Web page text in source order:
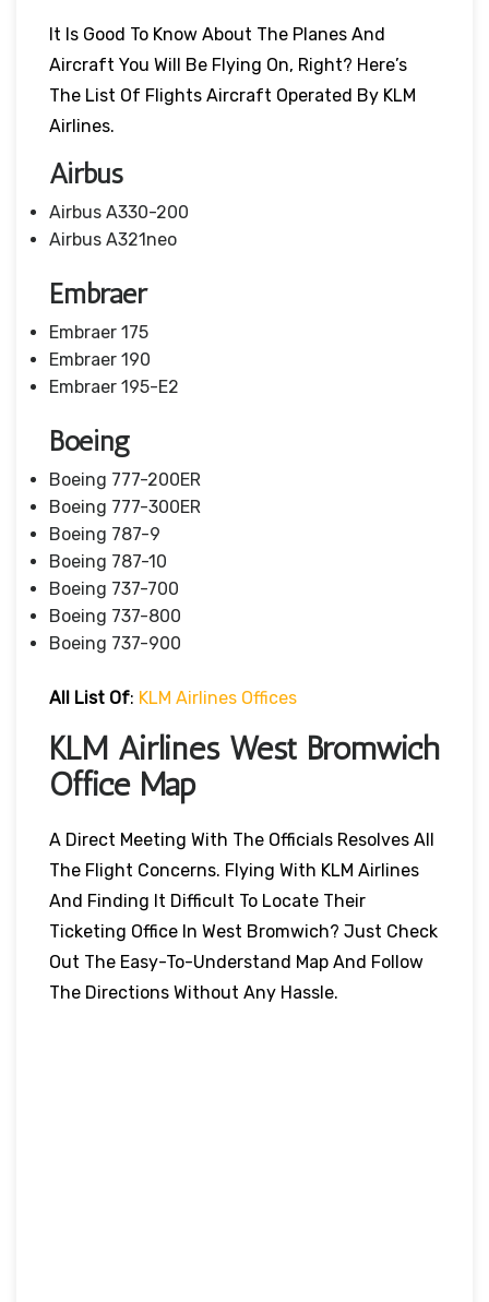
It Is Good To Know About The Planes And
Aircraft You Will Be Flying On, Right? Here’s
The List Of Flights Aircraft Operated By KLM
Airlines.
Airbus
Airbus A330-200
Airbus A321neo
Embraer
Embraer 175
Embraer 190
Embraer 195-E2
Boeing
Boeing 777-200ER
Boeing 777-300ER
Boeing 787-9
Boeing 787-10
Boeing 737-700
Boeing 737-800
Boeing 737-900
All List Of: KLM Airlines Offices
KLM Airlines West Bromwich
Office Map
A Direct Meeting With The Officials Resolves All
The Flight Concerns. Flying With KLM Airlines
And Finding It Difficult To Locate Their
Ticketing Office In West Bromwich? Just Check
Out The Easy-To-Understand Map And Follow
The Directions Without Any Hassle.